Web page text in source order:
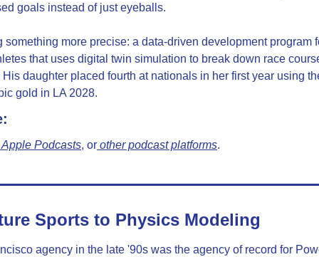
goals instead of just eyeballs.
something more precise: a data-driven development program
that uses digital twin simulation to break down race
daughter placed fourth at nationals in her first year using
gold in LA 2028.
Apple Podcasts, or other podcast platforms.
Sports to Physics Modeling
agency in the late '90s was the agency of record for